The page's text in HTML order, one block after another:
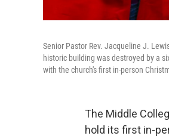
Senior Pastor Rev. Jacqueline J.
historic building was destroyed by a
with the church's first in-person
The Middle
hold its first in-